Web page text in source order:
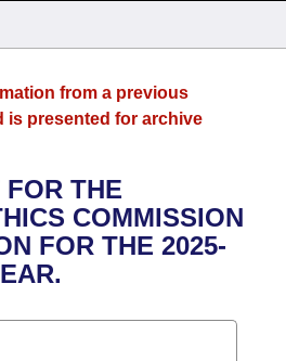
of 1874
from a previous
is presented for archive
THE
COMMISSION
FOR THE 2025-